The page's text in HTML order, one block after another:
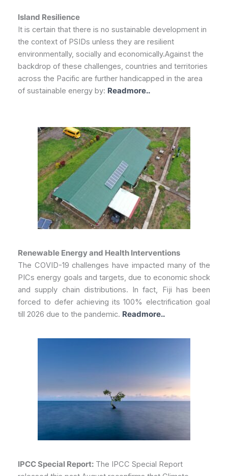
Island Resilience
It is certain that there is no sustainable development in
the context of PSIDs unless they are resilient
environmentally, socially and economically.Against the
backdrop of these challenges, countries and territories
across the Pacific are further handicapped in the area
of sustainable energy by: Readmore..
Renewable Energy and Health Interventions
The COVID-19 challenges have impacted many of the
PICs energy goals and targets, due to economic shock
and supply chain distributions. In fact, Fiji has been
forced to defer achieving its 100% electrification goal
till 2026 due to the pandemic. Readmore..
IPCC Special Report: The IPCC Special Report